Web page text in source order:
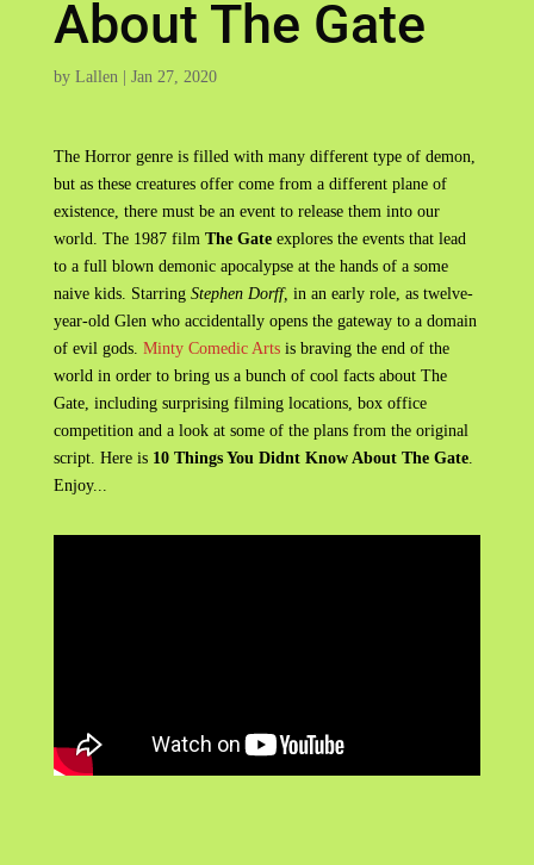
About The Gate
by Lallen| Jan 27, 2020
The Horror genre is filled with many different type of demon,
but as these creatures offer come from a different plane of
existence, there must be an event to release them into our
world. The 1987 film The Gateexplores the events that lead
to a full blown demonic apocalypse at the hands of a some
naive kids. Starring Stephen Dorff, in an early role, as twelve-
year-old Glen who accidentally opens the gateway to a domain
of evil gods. Minty Comedic Artsis braving the end of the
world in order to bring us a bunch of cool facts about The
Gate, including surprising filming locations, box office
competition and a look at some of the plans from the original
script. Here is 10 Things You Didnt Know About The Gate.
Enjoy...